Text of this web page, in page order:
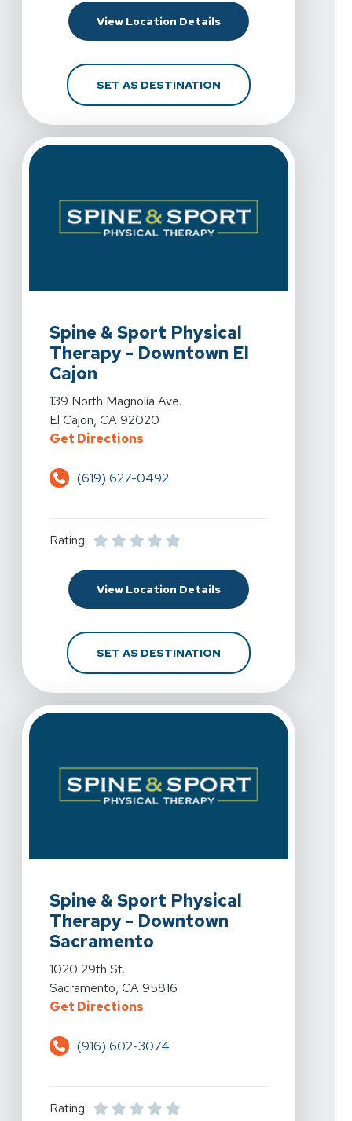
View Location DetailsFor Spine & Sport
SET AS DESTINATIONFOR SPINE & SPORT
Spine & Sport Physical
Therapy - Downtown El
Cajon
View Details For Spine & Sport Physical Therapy -
139 North Magnolia Ave.
El Cajon, CA 92020
Get DirectionsFor Spine & Sport Physical
(619) 627-0492
Rating:
View Location DetailsFor Spine & Sport
SET AS DESTINATIONFOR SPINE & SPORT
Spine & Sport Physical
Therapy - Downtown
Sacramento
View Details For Spine & Sport Physical Therapy -
1020 29th St.
Sacramento, CA 95816
Get DirectionsFor Spine & Sport Physical
(916) 602-3074
Rating: